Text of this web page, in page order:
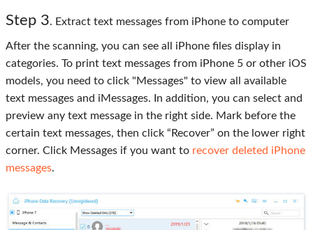
Step 3. Extract text messages from iPhone to computer
After the scanning, you can see all iPhone files display in
categories. To print text messages from iPhone 5 or other iOS
models, you need to click "Messages" to view all available
text messages and iMessages. In addition, you can select and
preview any text message in the right side. Mark before the
certain text messages, then click “Recover” on the lower right
corner. Click Messages if you want to recover deleted iPhone
messages.